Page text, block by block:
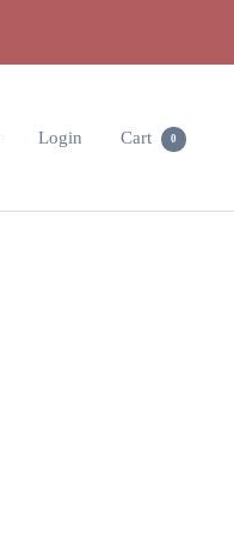
Login Cart 0